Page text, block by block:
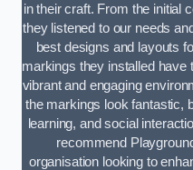
in their craft. From the initial
they listened to our needs
best designs and layouts
markings they installed have
vibrant and engaging
the markings look fantastic,
learning, and social
recommend
organisation looking to